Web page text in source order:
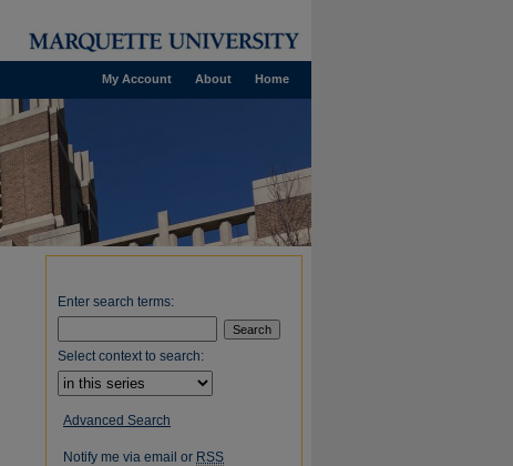
Home
About
My Account
Enter search terms:
Select context to search:
Advanced Search
Notify me via email or RSS